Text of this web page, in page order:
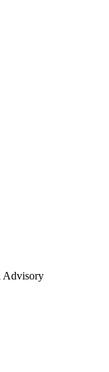
Advisory